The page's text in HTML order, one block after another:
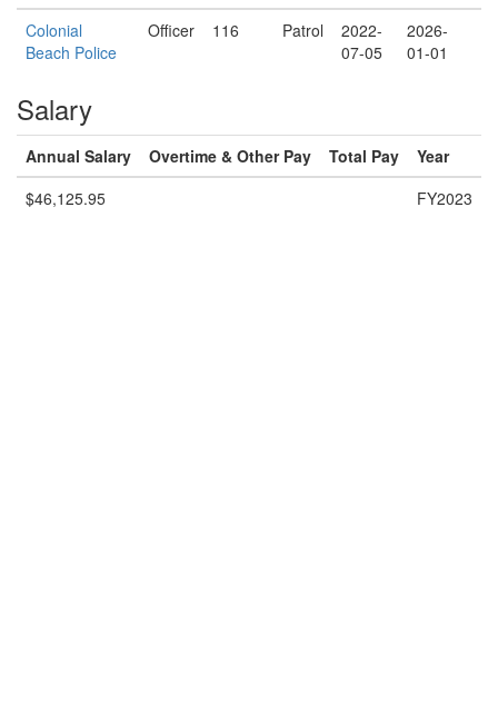
Colonial
Beach Police
Officer 116 Patrol
2022-
07-05
2026-
01-01
Salary
Annual Salary Overtime & Other Pay Total Pay
Year
$46,125.95
FY2023